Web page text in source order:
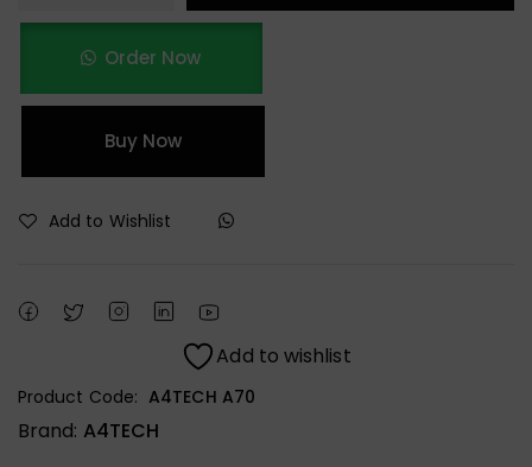
Order Now
Buy Now
Add to Wishlist
Add to wishlist
Product Code: A4TECH A70
Brand: A4TECH